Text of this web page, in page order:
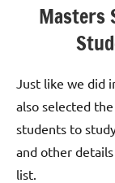
Masters
Just like we did
also selected
students to
and other
list.